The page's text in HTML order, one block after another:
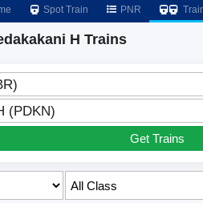
Spot Train PNR
H Trains
(PDKN)
Get Trains